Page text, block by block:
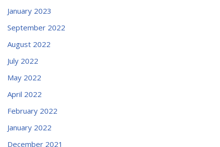
January 2023
September 2022
August 2022
July 2022
May 2022
April 2022
February 2022
January 2022
December 2021